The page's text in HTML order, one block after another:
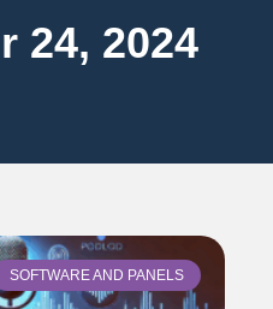
24, 2024
SOFTWARE AND PANELS